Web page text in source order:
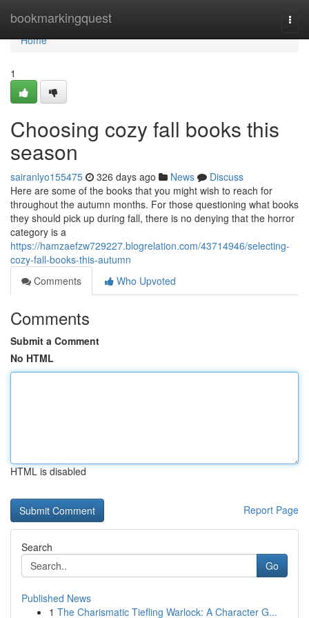
bookmarkingquest
Home
Home
1
Choosing cozy fall books this
season
sairanlyo155475 326 days ago News
Discuss
Here are some of the books that you might wish to reach for
throughout the autumn months. For those questioning what books
they should pick up during fall, there is no denying that the horror
category is a
https://hamzaefzw729227.blogrelation.com/43714946/selecting-
cozy-fall-books-this-autumn
Comments
Who Upvoted
Comments
Submit a Comment
No HTML
HTML is disabled
Report Page
Search
Go
Published News
1 The Charismatic Tiefling Warlock: A Character G...